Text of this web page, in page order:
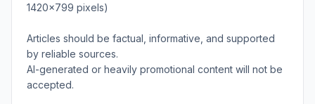
1420x799 pixels)
Articles should be factual, informative, and supported
by reliable sources.
AI-generated or heavily promotional content will not be
accepted.